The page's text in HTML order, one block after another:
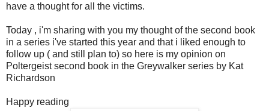
have a thought for all the victims.
Today , i'm sharing with you my thought of the second book
in a series i've started this year and that i liked enough to
follow up ( and still plan to) so here is my opinion on
Poltergeist second book in the Greywalker series by Kat
Richardson
Happy reading